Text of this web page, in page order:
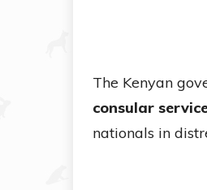
The Kenyan
consular
nationals in